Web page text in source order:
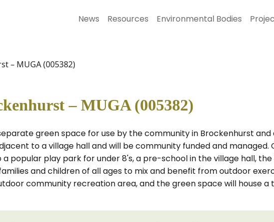
News Resources Environmental Bodies
– MUGA (005382)
– MUGA (005382)
green space for use by the community in Brockenhurst
to a village hall and will be community funded and
popular play park for under 8's, a pre-school in the village hall,
and children of all ages to mix and benefit from outdoor
community recreation area, and the green space will house